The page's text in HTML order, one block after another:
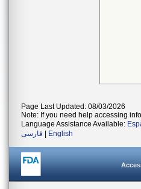
Page Last Updated: 08/03/2026
Note: If you need help accessing
Language Assistance Available:
فارسی
English